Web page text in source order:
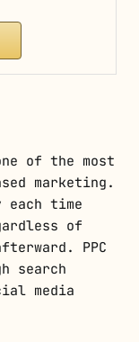
of the most
marketing.
time
of
PPC
search
media